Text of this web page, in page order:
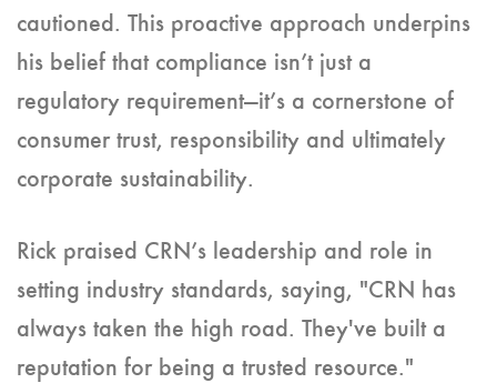
cautioned. This proactive approach underpins
his belief that compliance isn’t just a
regulatory requirement—it’s a cornerstone of
consumer trust, responsibility and ultimately
corporate sustainability.
Rick praised CRN’s leadership and role in
setting industry standards, saying, "CRN has
always taken the high road. They've built a
reputation for being a trusted resource."